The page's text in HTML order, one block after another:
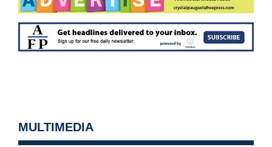
MULTIMEDIA